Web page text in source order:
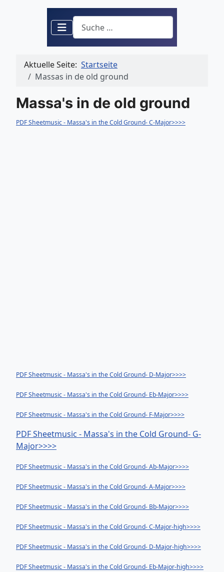
Suchen
Aktuelle Seite: Startseite
Massas in de old ground
Massa's in de old ground
PDF Sheetmusic - Massa's in the Cold Ground- C-Major>>>>
PDF Sheetmusic - Massa's in the Cold Ground- D-Major>>>>
PDF Sheetmusic - Massa's in the Cold Ground- Eb-Major>>>>
PDF Sheetmusic - Massa's in the Cold Ground- F-Major>>>>
PDF Sheetmusic - Massa's in the Cold Ground- G-
Major>>>>
PDF Sheetmusic - Massa's in the Cold Ground- Ab-Major>>>>
PDF Sheetmusic - Massa's in the Cold Ground- A-Major>>>>
PDF Sheetmusic - Massa's in the Cold Ground- Bb-Major>>>>
PDF Sheetmusic - Massa's in the Cold Ground- C-Major-high>>>>
PDF Sheetmusic - Massa's in the Cold Ground- D-Major-high>>>>
PDF Sheetmusic - Massa's in the Cold Ground- Eb-Major-high>>>>